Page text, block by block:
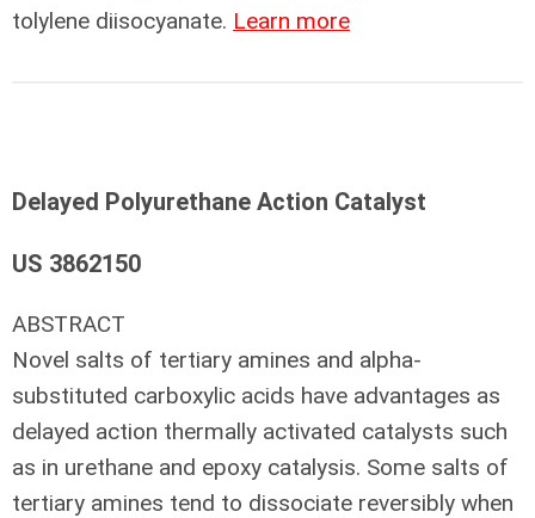
tolylene diisocyanate. Learn more
Delayed Polyurethane Action Catalyst
US 3862150
ABSTRACT
Novel salts of tertiary amines and alpha-
substituted carboxylic acids have advantages as
delayed action thermally activated catalysts such
as in urethane and epoxy catalysis. Some salts of
tertiary amines tend to dissociate reversibly when